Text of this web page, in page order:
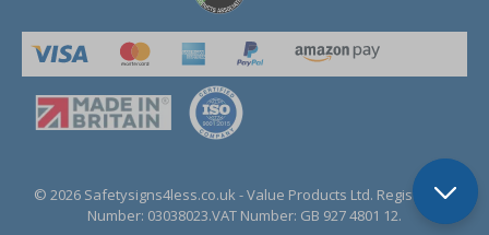
© 2026 Safetysigns4less.co.uk - Value Products Ltd. Registration
Number: 03038023.VAT Number: GB 927 4801 12.